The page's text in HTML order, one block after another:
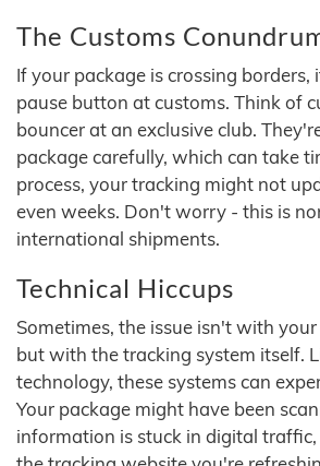
The Customs
If your package is crossing borders,
pause button at customs. Think of
bouncer at an exclusive club.
package carefully, which can take
process, your tracking might not
even weeks. Don't worry - this is
international shipments.
Technical Hiccups
Sometimes, the issue isn't with
but with the tracking system itself.
technology, these systems can
Your package might have been
information is stuck in digital